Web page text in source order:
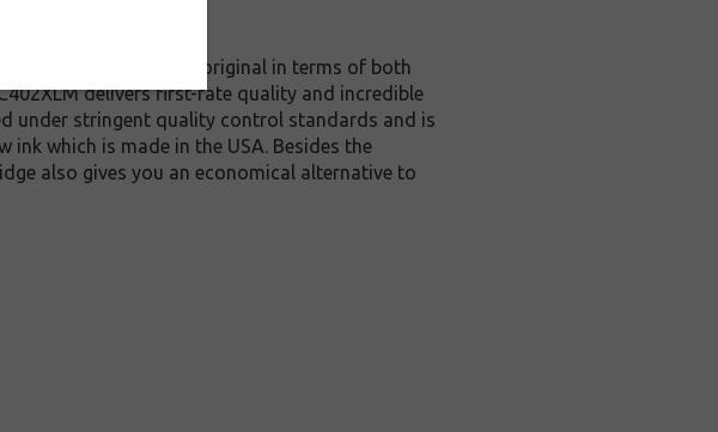
to compare to the original in terms of both
delivers first-rate quality and incredible
under stringent quality control standards and is
which is made in the USA. Besides the
also gives you an economical alternative to